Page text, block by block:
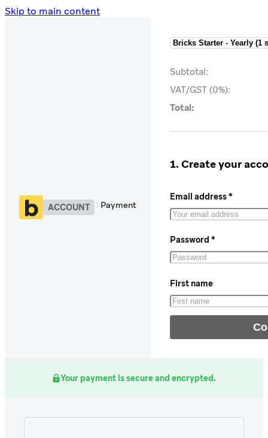
Skip to main content
ACCOUNT Payment
Subtotal:
VAT/GST (0%):
Total:
1. Create your
Email address *
Password *
First name
Your payment is secure and encrypted.